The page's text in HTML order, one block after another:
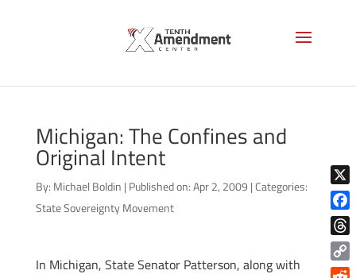
Michigan: The Confines and
Original Intent
By: Michael Boldin | Published on: Apr 2, 2009 |Categories:
State Sovereignty Movement
In Michigan, State Senator Patterson, along with
X
Copy